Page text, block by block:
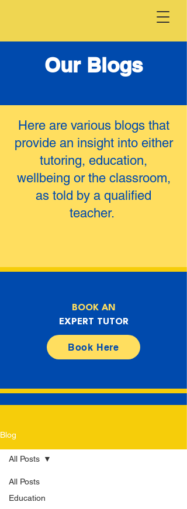
Our Blogs
Here are various blogs that
provide an insight into either
tutoring, education,
wellbeing or the classroom,
as told by a qualified
teacher.
BOOK AN
EXPERT TUTOR
Book Here
Blog
All Posts
Education
All Posts